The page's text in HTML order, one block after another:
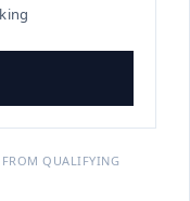
QUALIFYING